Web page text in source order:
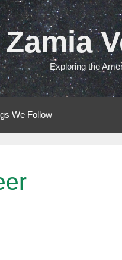
Zamia
Exploring the
We Follow